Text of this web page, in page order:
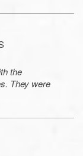
the
They were